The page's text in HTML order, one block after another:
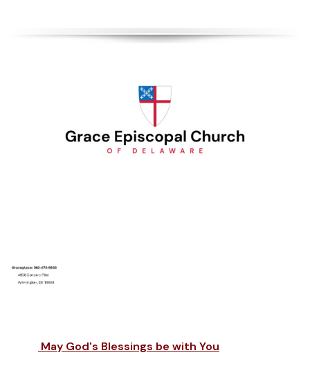
May God's Blessings be with You